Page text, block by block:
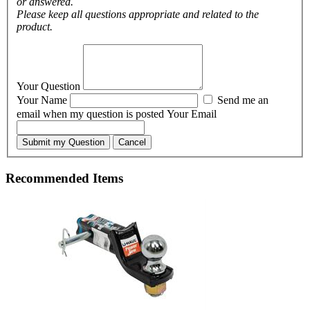
Please keep all questions appropriate and related to the
product.
Your Question
Your Name
email when my question is posted Your Email
Submit my Question Cancel
Recommended Items